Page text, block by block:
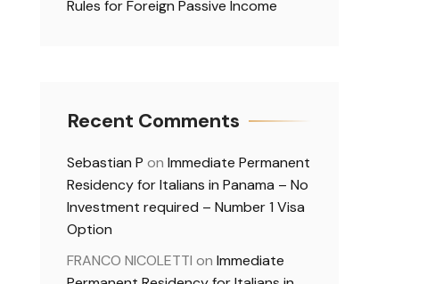
Rules for Foreign Passive Income
Recent Comments
Sebastian P on Immediate Permanent
Residency for Italians in Panama – No
Investment required – Number 1 Visa
Option
FRANCO NICOLETTI on Immediate